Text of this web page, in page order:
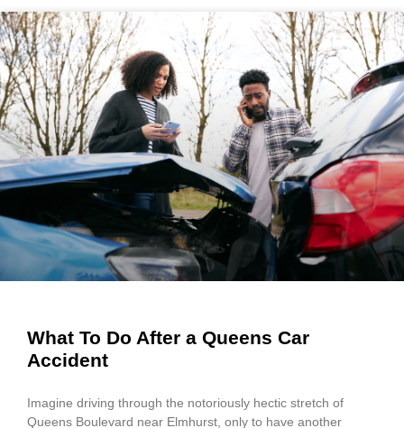
What To Do After a Queens Car
Accident
Imagine driving through the notoriously hectic stretch of
Queens Boulevard near Elmhurst, only to have another